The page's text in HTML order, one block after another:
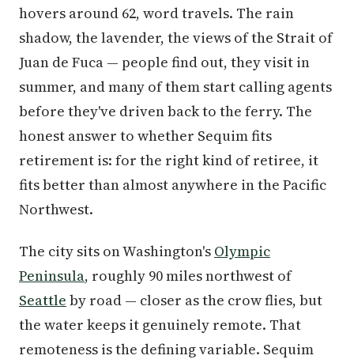
hovers around 62, word travels. The rain
shadow, the lavender, the views of the Strait of
Juan de Fuca — people find out, they visit in
summer, and many of them start calling agents
before they've driven back to the ferry. The
honest answer to whether Sequim fits
retirement is: for the right kind of retiree, it
fits better than almost anywhere in the Pacific
Northwest.
The city sits on Washington's Olympic
Peninsula, roughly 90 miles northwest of
Seattle by road — closer as the crow flies, but
the water keeps it genuinely remote. That
remoteness is the defining variable. Sequim